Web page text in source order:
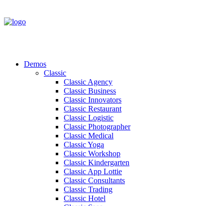
Demos
Classic
Classic Agency
Classic Business
Classic Innovators
Classic Restaurant
Classic Logistic
Classic Photographer
Classic Medical
Classic Yoga
Classic Workshop
Classic Kindergarten
Classic App Lottie
Classic Consultants
Classic Trading
Classic Hotel